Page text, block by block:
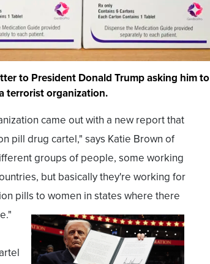
to President Donald Trump asking him to
terrorist organization.
came out with a new report that
pill drug cartel," says Katie Brown of
groups of people, some working
but basically they're working for
pills to women in states where there